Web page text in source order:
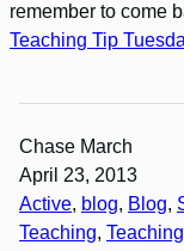
remember to come
Teaching Tip
Chase March
April 23, 2013
Active, blog, Blog,
Teaching,